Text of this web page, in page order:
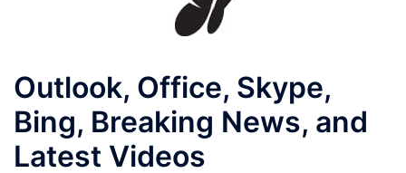
Outlook, Office, Skype,
Bing, Breaking News, and
Latest Videos